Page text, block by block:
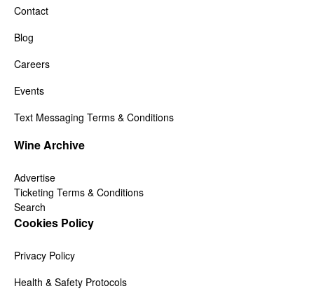
Contact
Blog
Careers
Events
Text Messaging Terms & Conditions
Wine Archive
Advertise
Ticketing Terms & Conditions
Search
Cookies Policy
Privacy Policy
Health & Safety Protocols